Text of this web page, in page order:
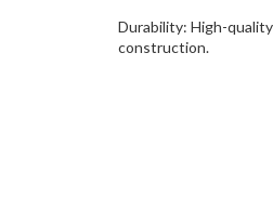
Durability: High-
construction.